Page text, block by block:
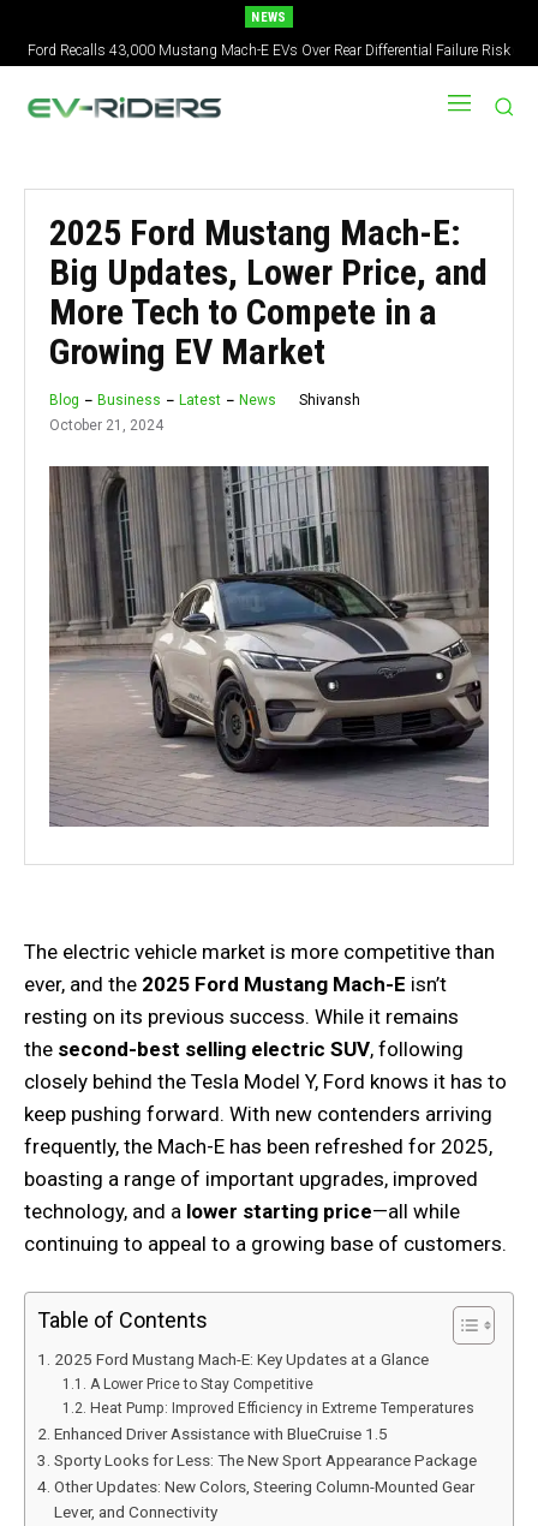
NEWS
2027 Nissan Versa Redesign: New Styling, Tech Upgrades, specs But No US
Version
2025 Ford Mustang Mach-E:
Big Updates, Lower Price, and
More Tech to Compete in a
Growing EV Market
Blog Business Latest News
Shivansh
October 21, 2024
The electric vehicle market is more competitive than
ever, and the 2025 Ford Mustang Mach-E isn’t
resting on its previous success. While it remains
the second-best selling electric SUV, following
closely behind the Tesla Model Y, Ford knows it has to
keep pushing forward. With new contenders arriving
frequently, the Mach-E has been refreshed for 2025,
boasting a range of important upgrades, improved
technology, and a lower starting price—all while
continuing to appeal to a growing base of customers.
Table of Contents
2025 Ford Mustang Mach-E: Key Updates at a Glance
A Lower Price to Stay Competitive
Heat Pump: Improved Efficiency in Extreme Temperatures
Enhanced Driver Assistance with BlueCruise 1.5
Sporty Looks for Less: The New Sport Appearance Package
Other Updates: New Colors, Steering Column-Mounted Gear
Lever, and Connectivity